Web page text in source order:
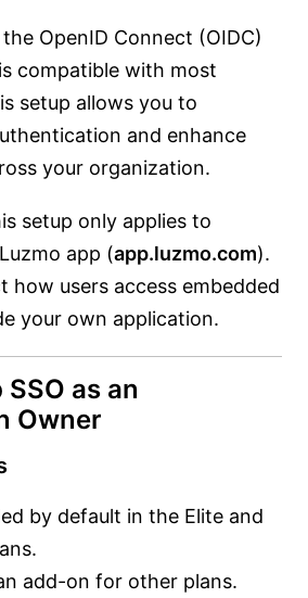
OpenID Connect (OIDC)
compatible with most
setup allows you to
and enhance
your organization.
setup only applies to
app (app.luzmo.com).
how users access embedded
your own application.
as an
Owner
by default in the Elite and
add-on for other plans.